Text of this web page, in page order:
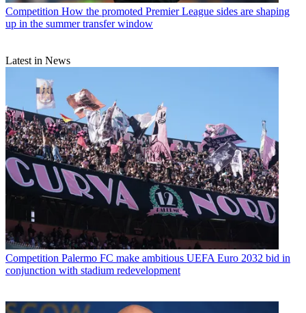
Competition How the promoted Premier League sides are shaping
up in the summer transfer window
Latest in News
Competition Palermo FC make ambitious UEFA Euro 2032 bid in
conjunction with stadium redevelopment